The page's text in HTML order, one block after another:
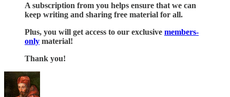
A subscription from you helps ensure that we can
keep writing and sharing free material for all.
Plus, you will get access to our exclusive members-
only material!
Thank you!